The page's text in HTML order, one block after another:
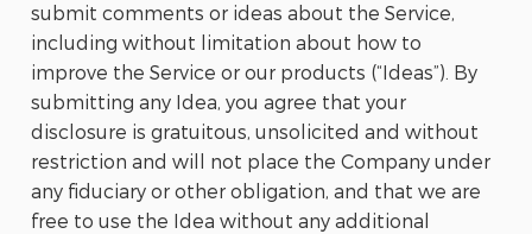
submit comments or ideas about the Service,
including without limitation about how to
improve the Service or our products (“Ideas”). By
submitting any Idea, you agree that your
disclosure is gratuitous, unsolicited and without
restriction and will not place the Company under
any fiduciary or other obligation, and that we are
free to use the Idea without any additional